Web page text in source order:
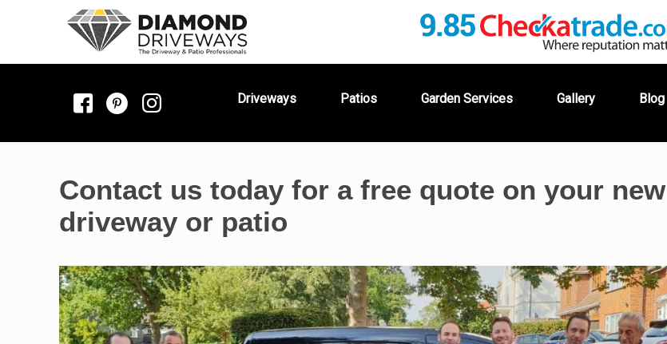
Driveways Patios Garden Services Gallery Blog
Contact us today for a free quote on your new
driveway or patio